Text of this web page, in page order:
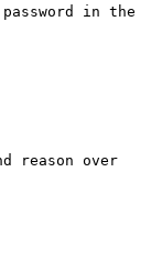
reason over